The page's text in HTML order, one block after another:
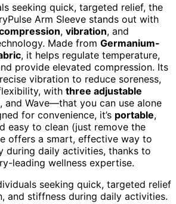
seeking quick, targeted relief, the
Arm Sleeve stands out with
, vibration, and
Made from Germanium-
, it helps regulate temperature,
provide elevated compression. Its
vibration to reduce soreness,
with three adjustable
and Wave—that you can use alone
for convenience, it’s portable,
easy to clean (just remove the
offers a smart, effective way to
during daily activities, thanks to
leading wellness expertise.
seeking quick, targeted relief
and stiffness during daily activities.